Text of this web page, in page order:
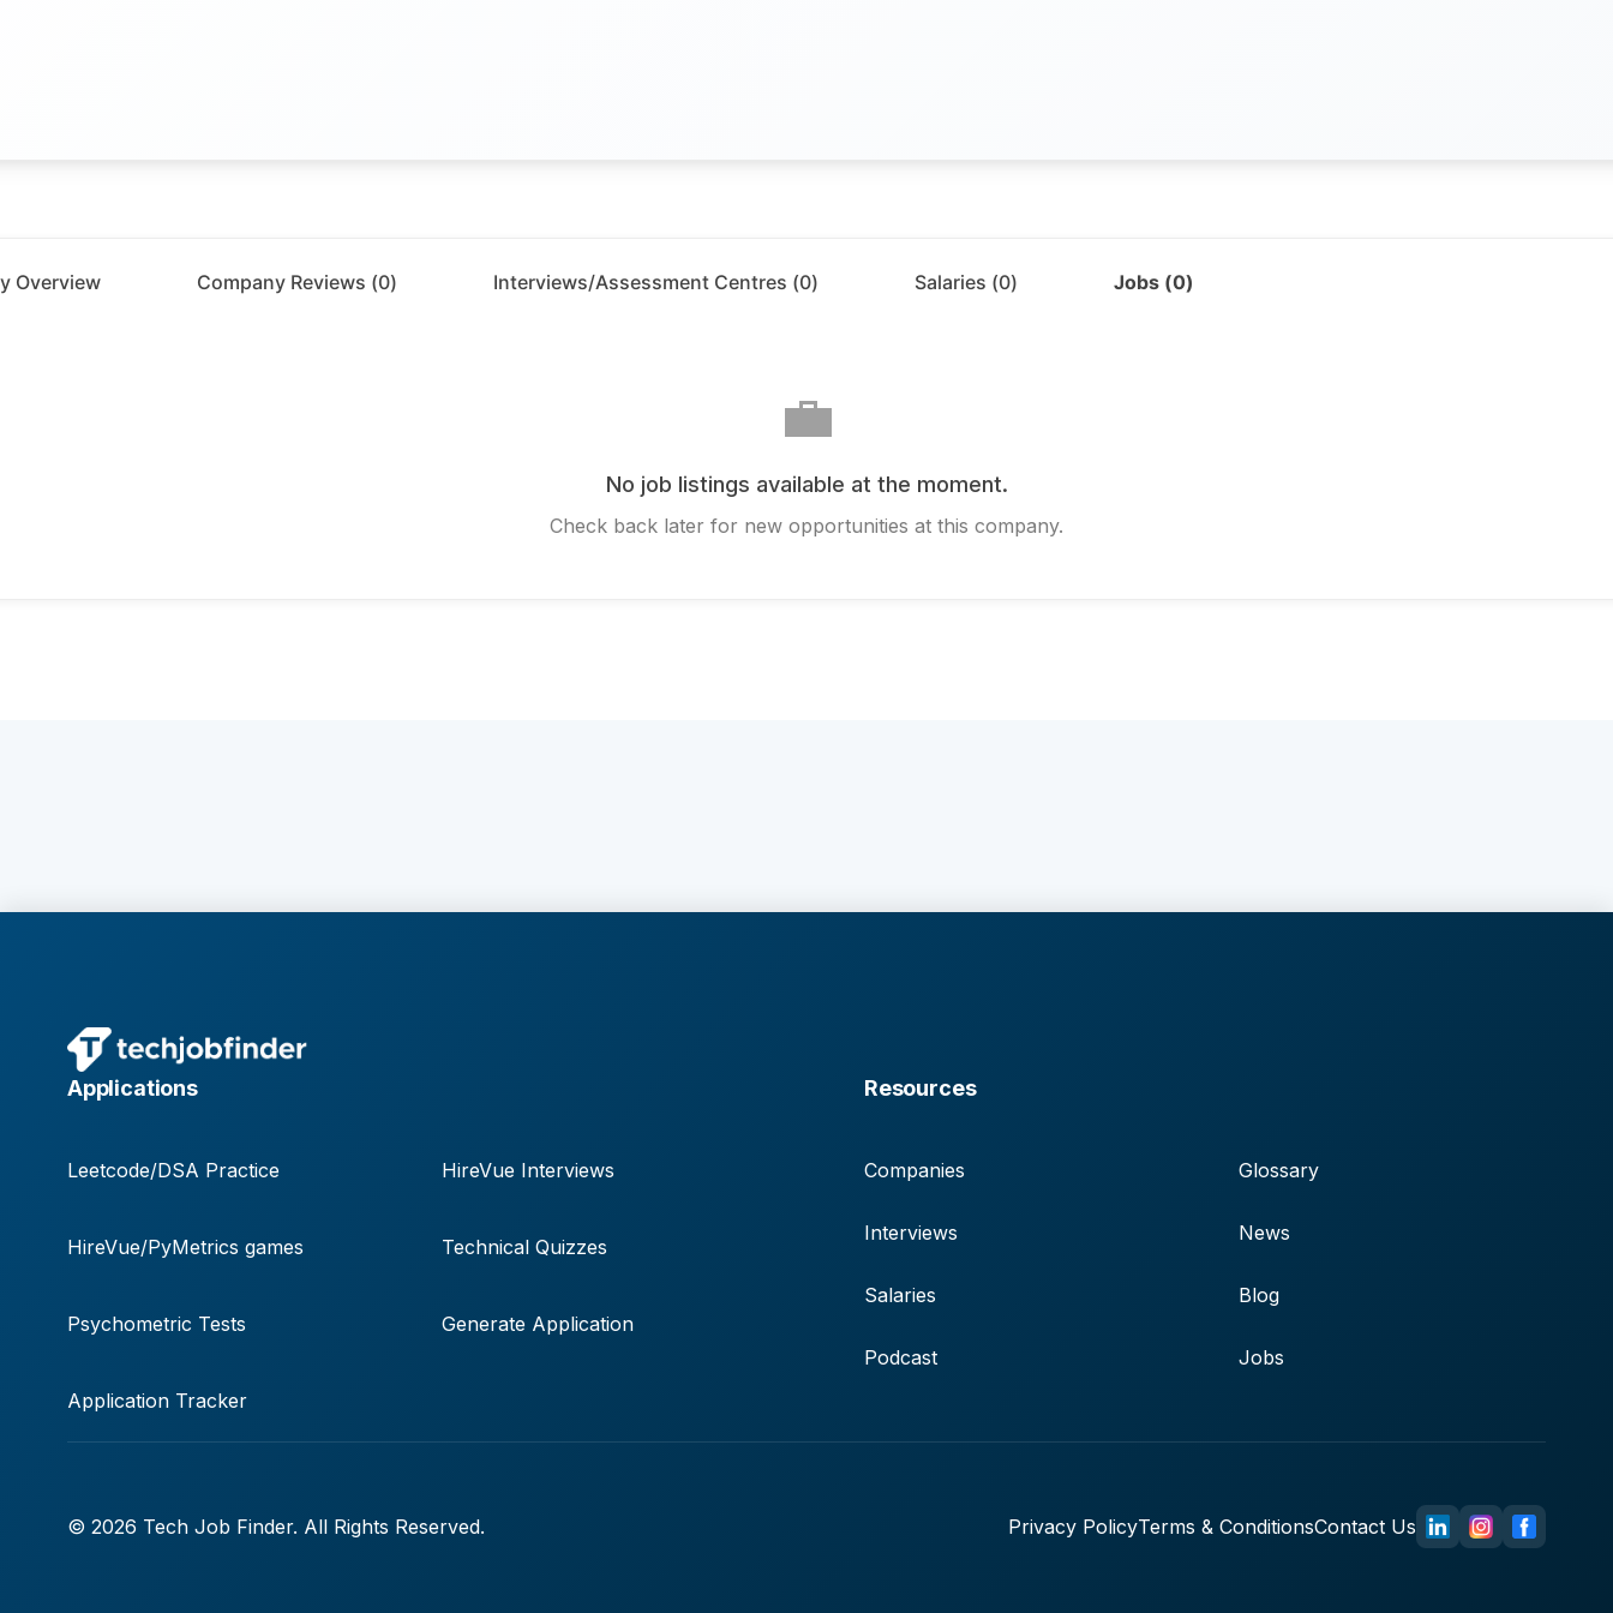
Overview Company Reviews (0) Interviews/Assessment Centres (0) Salaries (0) Jobs (0)
💼
No job listings available at the moment.
Check back later for new opportunities at this company.
Applications
Leetcode/DSA Practice HireVue Interviews
HireVue/PyMetrics games Technical Quizzes
Psychometric Tests Generate Application
Application Tracker
Resources
Companies
Interviews
Salaries
Podcast
Glossary
News
Blog
Jobs
© 2026 Tech Job Finder. All Rights Reserved. Privacy PolicyTerms & ConditionsContact Us